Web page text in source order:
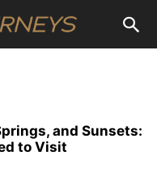
and Sunsets:
to Visit